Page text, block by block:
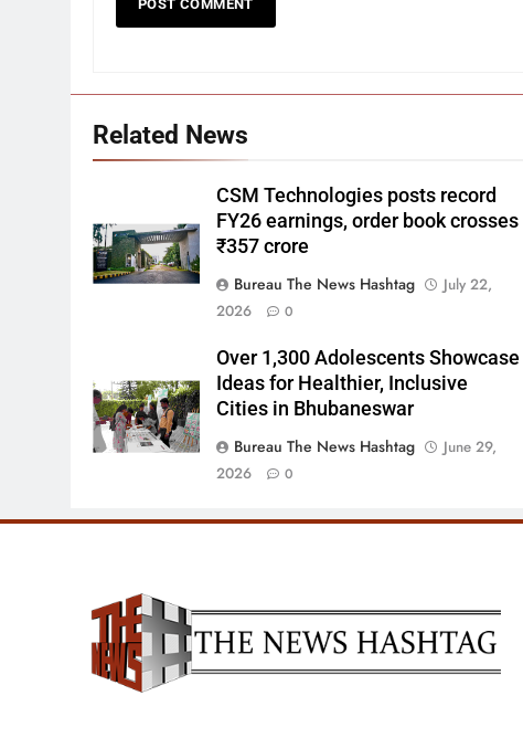
Related News
CSM Technologies posts record
FY26 earnings, order book crosses
₹357 crore
Bureau The News Hashtag
July 22,
2026
0
Over 1,300 Adolescents Showcase
Ideas for Healthier, Inclusive
Cities in Bhubaneswar
Bureau The News Hashtag
June 29,
2026
0